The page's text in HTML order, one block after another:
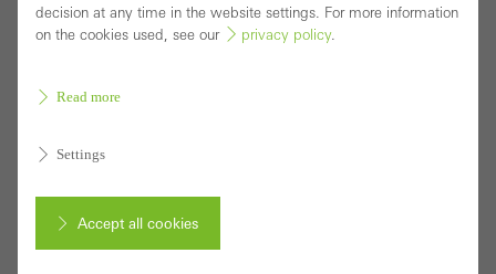
decision at any time in the website settings. For more information
on the cookies used, see our
privacy policy.
Read more
Settings
Accept all cookies